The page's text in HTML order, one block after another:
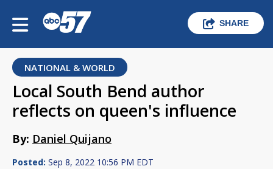
SHARE
NATIONAL & WORLD
Local South Bend author
reflects on queen's influence
By: Daniel Quijano
Posted: Sep 8, 2022 10:56 PM EDT